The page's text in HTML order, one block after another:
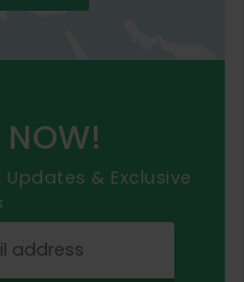
NOW!
& Exclusive